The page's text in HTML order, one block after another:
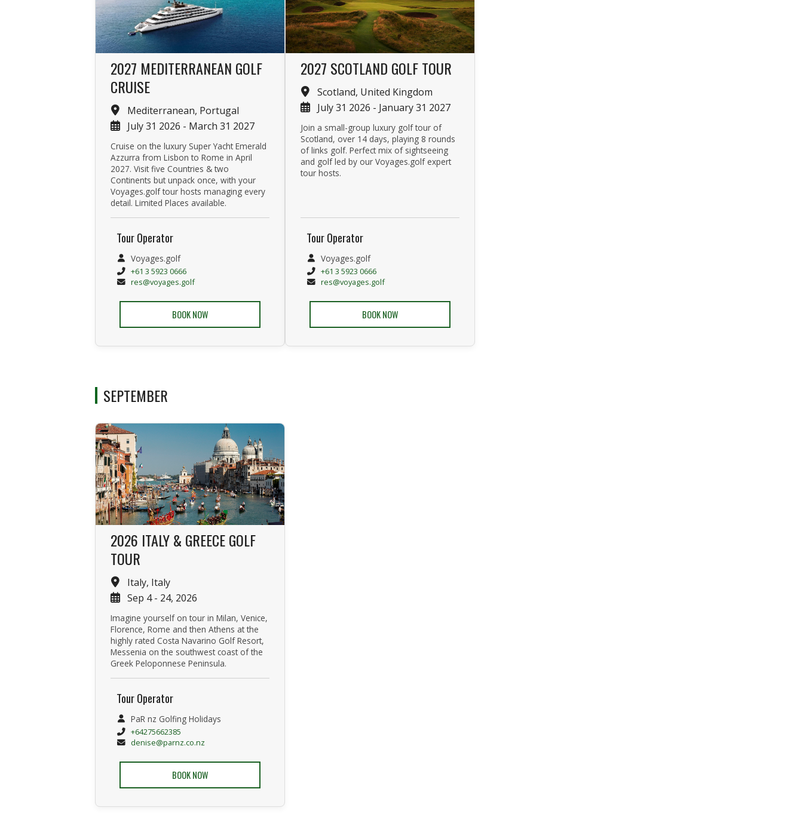
2027 MEDITERRANEAN GOLF
CRUISE
Mediterranean, Portugal
July 31 2026 - March 31 2027
Cruise on the luxury Super Yacht Emerald
Azzurra from Lisbon to Rome in April
2027. Visit five Countries & two
Continents but unpack once, with your
Voyages.golf tour hosts managing every
detail. Limited Places available.
Tour Operator
Voyages.golf
+61 3 5923 0666
res@voyages.golf
BOOK NOW
2027 SCOTLAND GOLF TOUR
Scotland, United Kingdom
July 31 2026 - January 31 2027
Join a small-group luxury golf tour of
Scotland, over 14 days, playing 8 rounds
of links golf. Perfect mix of sightseeing
and golf led by our Voyages.golf expert
tour hosts.
Tour Operator
Voyages.golf
+61 3 5923 0666
res@voyages.golf
BOOK NOW
SEPTEMBER
2026 ITALY & GREECE GOLF
TOUR
Italy, Italy
Sep 4 - 24, 2026
Imagine yourself on tour in Milan, Venice,
Florence, Rome and then Athens at the
highly rated Costa Navarino Golf Resort,
Messenia on the southwest coast of the
Greek Peloponnese Peninsula.
Tour Operator
PaR nz Golfing Holidays
+64275662385
denise@parnz.co.nz
BOOK NOW